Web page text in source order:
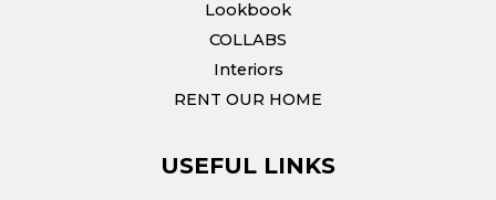
Lookbook
COLLABS
Interiors
RENT OUR HOME
USEFUL LINKS